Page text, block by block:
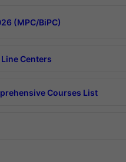
(MPC/BiPC)
Line Centers
Courses List